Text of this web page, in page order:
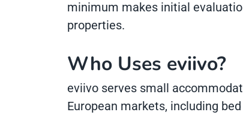
minimum makes initial
properties.
Who Uses eviivo?
eviivo serves small
European markets, including